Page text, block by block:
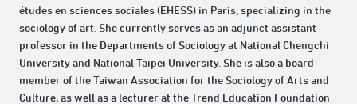
études en sciences sociales (EHESS) in Paris, specializing in the
sociology of art. She currently serves as an adjunct assistant
professor in the Departments of Sociology at National Chengchi
University and National Taipei University. She is also a board
member of the Taiwan Association for the Sociology of Arts and
Culture, as well as a lecturer at the Trend Education Foundation